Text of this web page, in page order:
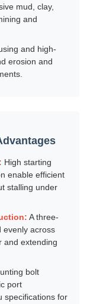
mud, clay,
and
and high-
erosion and
High starting
enable efficient
stalling under
A three-
evenly across
and extending
bolt
port
specifications for